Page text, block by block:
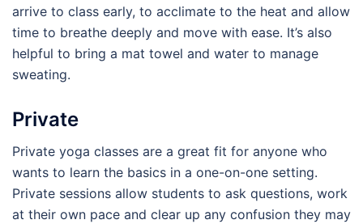
arrive to class early, to acclimate to the heat and allow
time to breathe deeply and move with ease. It’s also
helpful to bring a mat towel and water to manage
sweating.
Private
Private yoga classes are a great fit for anyone who
wants to learn the basics in a one-on-one setting.
Private sessions allow students to ask questions, work
at their own pace and clear up any confusion they may